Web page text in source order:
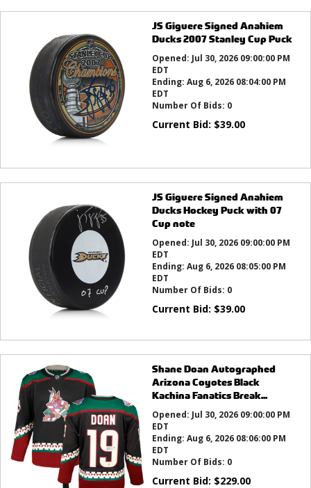
JS Giguere Signed Anahiem
Ducks 2007 Stanley Cup Puck
Opened: Jul 30, 2026 09:00:00 PM
EDT
Ending: Aug 6, 2026 08:04:00 PM
EDT
Number Of Bids: 0
Current Bid: $39.00
JS Giguere Signed Anahiem
Ducks Hockey Puck with 07
Cup note
Opened: Jul 30, 2026 09:00:00 PM
EDT
Ending: Aug 6, 2026 08:05:00 PM
EDT
Number Of Bids: 0
Current Bid: $39.00
Shane Doan Autographed
Arizona Coyotes Black
Kachina Fanatics Break...
Opened: Jul 30, 2026 09:00:00 PM
EDT
Ending: Aug 6, 2026 08:06:00 PM
EDT
Number Of Bids: 0
Current Bid: $229.00